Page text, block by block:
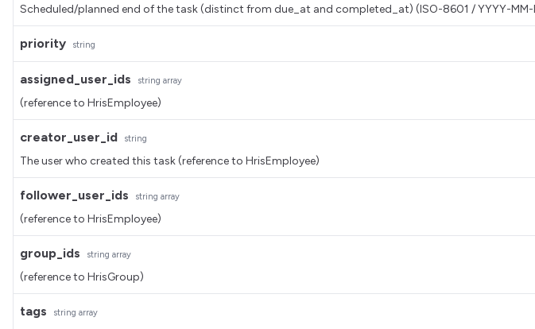
Scheduled/planned end of the task (distinct from due_at and completed_at) (ISO-8601 / YYYY-
priority string
assigned_user_ids string array
(reference to HrisEmployee)
creator_user_id string
The user who created this task (reference to HrisEmployee)
follower_user_ids string array
(reference to HrisEmployee)
group_ids string array
(reference to HrisGroup)
tags string array